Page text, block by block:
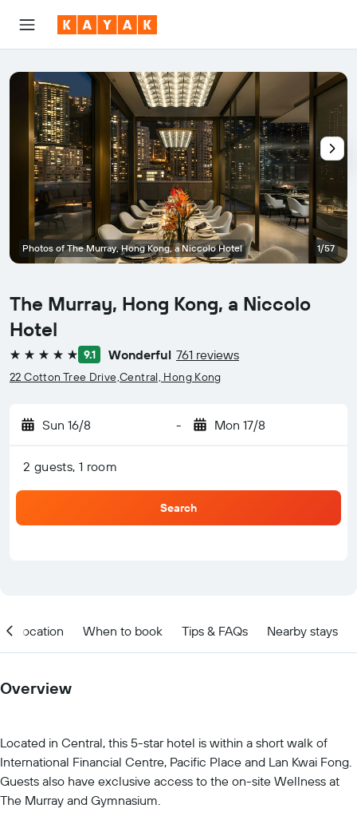
The Murray, Hong Kong, a Niccolo
Hotel
5 stars 9.1 Wonderful 761 reviews
22 Cotton Tree Drive,Central, Hong Kong
Sun 16/8 - Mon 17/8
2 guests, 1 room
Search
Photos of The Murray, Hong Kong, a Niccolo Hotel 1/57
Location When to book Tips & FAQs Nearby stays
Overview
Located in Central, this 5-star hotel is within a short walk of
International Financial Centre, Pacific Place and Lan Kwai Fong.
Guests also have exclusive access to the on-site Wellness at
The Murray and Gymnasium.